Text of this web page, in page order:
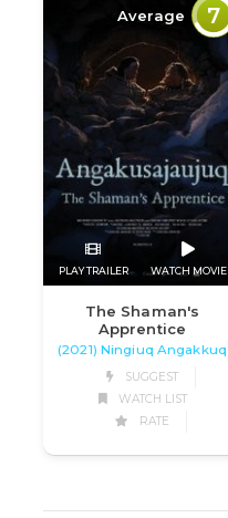
Average 7
PLAY TRAILER WATCH MOVIE
The Shaman's
Apprentice
(2021) Ningiuq Angakkuq
SUGGEST
WATCH LIST
RATE